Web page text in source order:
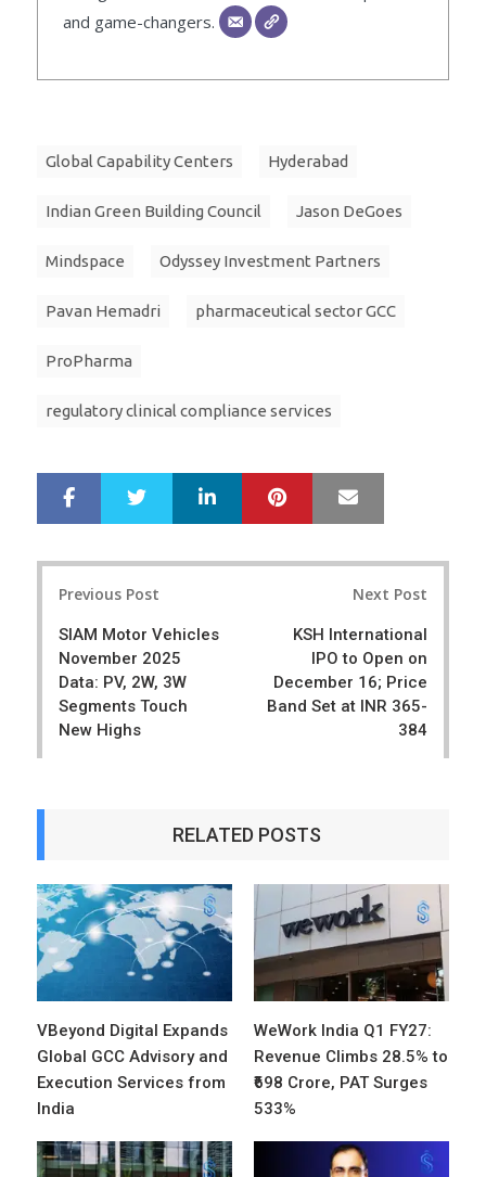
and game-changers.
Global Capability Centers Hyderabad
Indian Green Building Council Jason DeGoes
Mindspace Odyssey Investment Partners
Pavan Hemadri pharmaceutical sector GCC
ProPharma
regulatory clinical compliance services
r
e
e
LinkedIn Pinterest
Previous Post
SIAM Motor Vehicles
November 2025
Data: PV, 2W, 3W
Segments Touch
New Highs
Next Post
KSH International
IPO to Open on
December 16; Price
Band Set at INR 365-
384
RELATED POSTS
VBeyond Digital Expands
Global GCC Advisory and
Execution Services from
India
WeWork India Q1 FY27:
Revenue Climbs 28.5% to
₹698 Crore, PAT Surges
533%